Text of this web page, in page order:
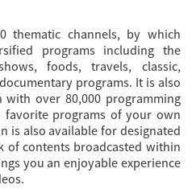
thematic channels, by which
programs including the
foods, travels, classic,
programs. It is also
over 80,000 programming
programs of your own
is also available for designated
of contents broadcasted within
you an enjoyable experience